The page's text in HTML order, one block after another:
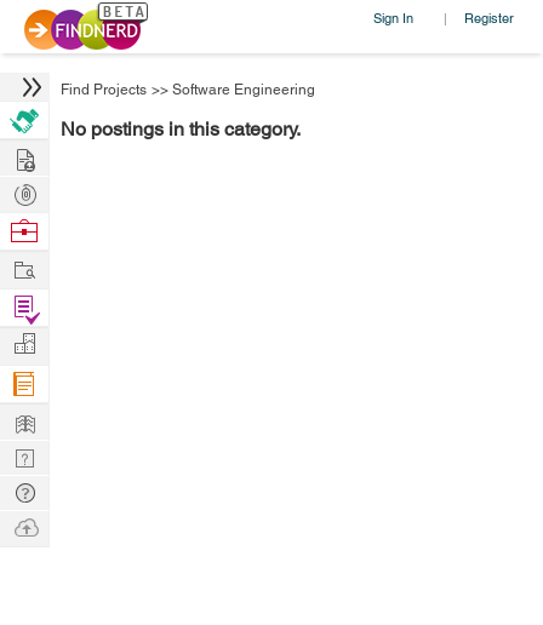
Sign In | Register
Find Projects >> Software Engineering
No postings in this category.
Hire
Post
Projects
Browse
Work
Find
Projects
Manage
Company
Learn
Nerd
Digest
Tech
Q & A
Ask